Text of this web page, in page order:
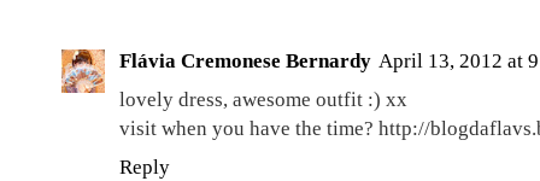
Flávia Cremonese Bernardy April 13, 2012 at
lovely dress, awesome outfit :) xx
visit when you have the time? http://
Reply